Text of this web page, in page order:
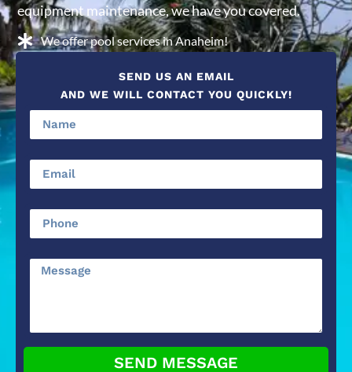
equipment maintenance, we have you covered.
We offer pool services in Anaheim!
SEND US AN EMAIL
AND WE WILL CONTACT YOU QUICKLY!
SEND MESSAGE